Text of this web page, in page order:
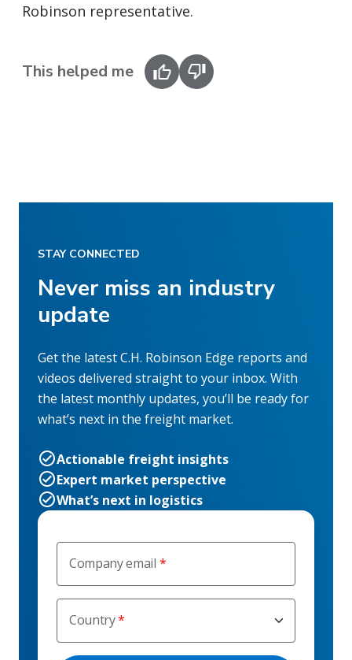
Robinson representative.
This helped me
Company email
Country
STAY CONNECTED
Never miss an industry
update
Get the latest C.H. Robinson Edge reports and
videos delivered straight to your inbox. With
the latest monthly updates, you’ll be ready for
what’s next in the freight market.
Actionable freight insights
Expert market perspective
What’s next in logistics